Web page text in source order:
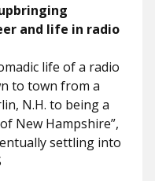
and life in radio
life of a radio
to town from a
N.H. to being a
New Hampshire”,
settling into